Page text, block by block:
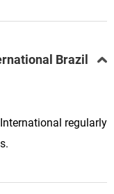
Brazil
regularly